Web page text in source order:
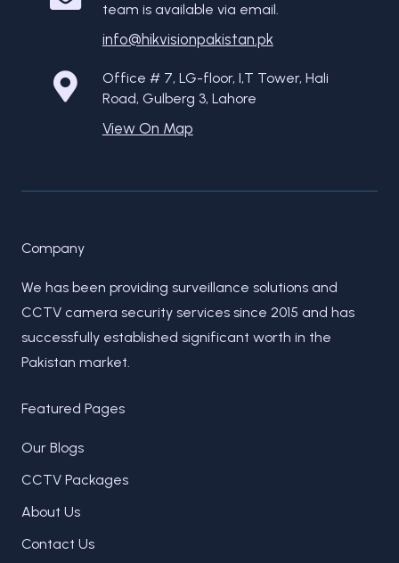
team is available via email.
info@hikvisionpakistan.pk
Office # 7, LG-floor, I,T Tower, Hali
Road, Gulberg 3, Lahore
View On Map
Company
We has been providing surveillance solutions and
CCTV camera security services since 2015 and has
successfully established significant worth in the
Pakistan market.
Featured Pages
Our Blogs
CCTV Packages
About Us
Contact Us